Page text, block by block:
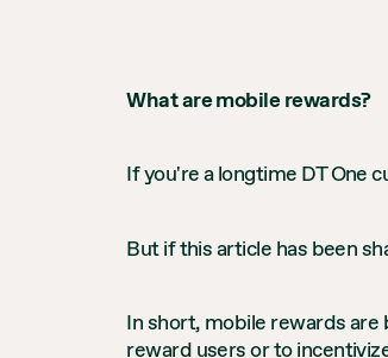
What are mobile rewards?
If you're a longtime DT One
But if this article has been
In short, mobile rewards
reward users or to